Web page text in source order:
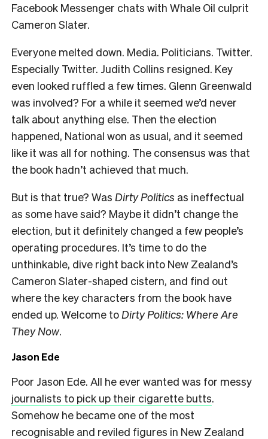
Facebook Messenger chats with Whale Oil culprit
Cameron Slater.
Everyone melted down. Media. Politicians. Twitter.
Especially Twitter. Judith Collins resigned. Key
even looked ruffled a few times. Glenn Greenwald
was involved? For a while it seemed we’d never
talk about anything else. Then the election
happened, National won as usual, and it seemed
like it was all for nothing. The consensus was that
the book hadn’t achieved that much.
But is that true? Was Dirty Politics as ineffectual
as some have said? Maybe it didn’t change the
election, but it definitely changed a few people’s
operating procedures. It’s time to do the
unthinkable, dive right back into New Zealand’s
Cameron Slater-shaped cistern, and find out
where the key characters from the book have
ended up. Welcome to Dirty Politics: Where Are
They Now.
Jason Ede
Poor Jason Ede. All he ever wanted was for messy
journalists to pick up their cigarette butts.
Somehow he became one of the most
recognisable and reviled figures in New Zealand